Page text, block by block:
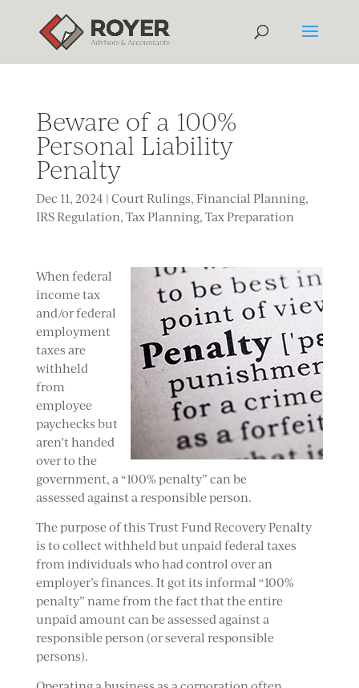
Beware of a 100%
Personal Liability
Penalty
Dec 11, 2024 | Court Rulings, Financial Planning,
IRS Regulation, Tax Planning, Tax Preparation
When federal
income tax
and/or federal
employment
taxes are
withheld
from
employee
paychecks but
aren’t handed
over to the
government, a “100% penalty” can be
assessed against a responsible person.
The purpose of this Trust Fund Recovery Penalty
is to collect withheld but unpaid federal taxes
from individuals who had control over an
employer’s finances. It got its informal “100%
penalty” name from the fact that the entire
unpaid amount can be assessed against a
responsible person (or several responsible
persons).